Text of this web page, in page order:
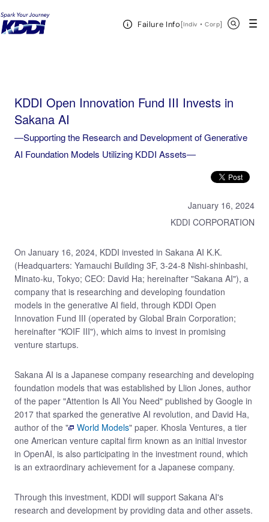
Failure Info[Indiv ・CorpOpen in a new
]
Open Header Menu
KDDI HOME
Innovation Fund III Invests in Sakana AI―Supporting the Research and Development of Generative
AI Foundation Models Utilizing KDDI Assets―
KDDI Open Innovation Fund III Invests in
Sakana AI
―Supporting the Research and Development of Generative
AI Foundation Models Utilizing KDDI Assets―
January 16, 2024
KDDI CORPORATION
On January 16, 2024, KDDI invested in Sakana AI K.K.
(Headquarters: Yamauchi Building 3F, 3-24-8 Nishi-shinbashi,
Minato-ku, Tokyo; CEO: David Ha; hereinafter "Sakana AI"), a
company that is researching and developing foundation
models in the generative AI field, through KDDI Open
Innovation Fund III (operated by Global Brain Corporation;
hereinafter "KOIF III"), which aims to invest in promising
venture startups.
Sakana AI is a Japanese company researching and developing
foundation models that was established by Llion Jones, author
of the paper "Attention Is All You Need" published by Google in
2017 that sparked the generative AI revolution, and David Ha,
author of the "
World Models" paper. Khosla Ventures, a tier
one American venture capital firm known as an initial investor
in OpenAI, is also participating in the investment round, which
is an extraordinary achievement for a Japanese company.
Through this investment, KDDI will support Sakana AI's
research and development by providing data and other assets.